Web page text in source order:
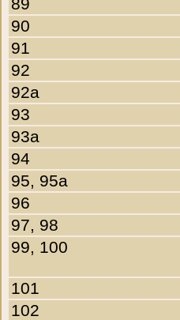
90
91
92
92a
93
93a
94
95, 95a
96
97, 98
99, 100
101
102